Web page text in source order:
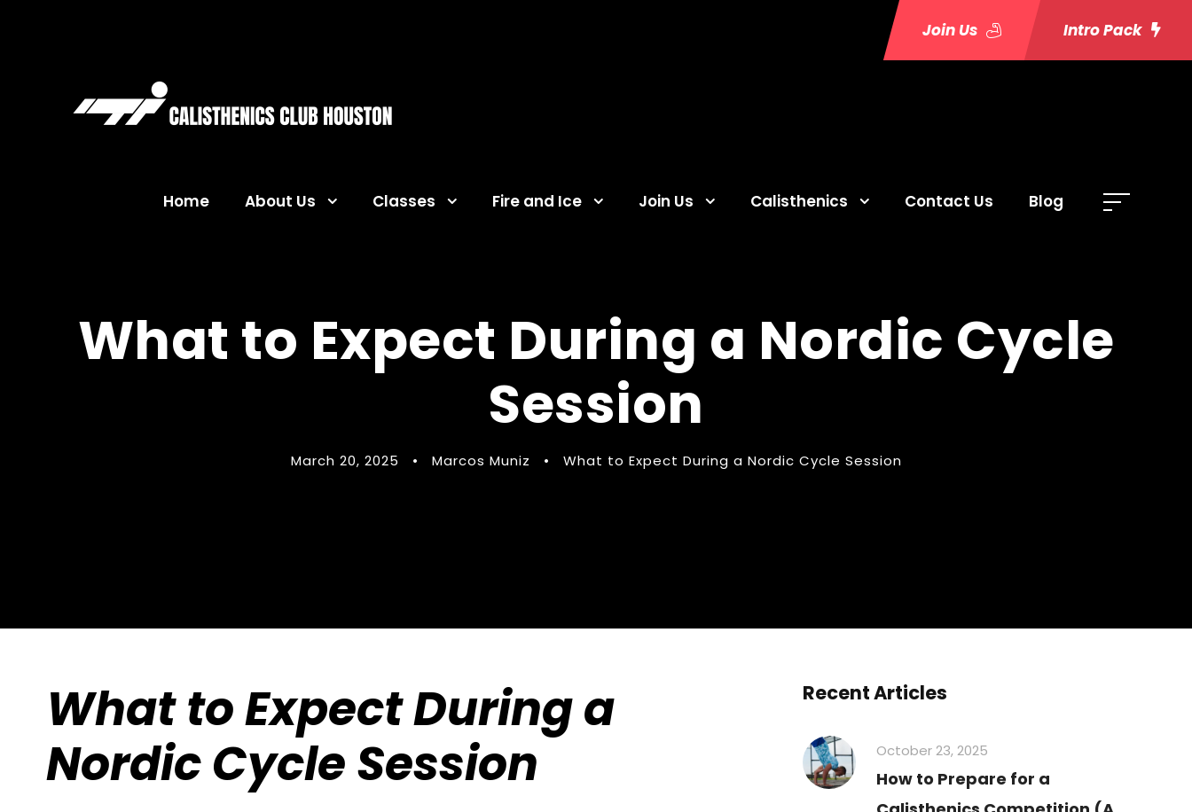
Join Us Intro Pack
Home About Us Classes Fire and Ice Join Us Calisthenics Contact Us Blog
What to Expect During a Nordic Cycle
Session
March 20, 2025 • Marcos Muniz • What to Expect During a Nordic Cycle Session
What to Expect During a
Nordic Cycle Session
Recent Articles
October 23, 2025
How to Prepare for a